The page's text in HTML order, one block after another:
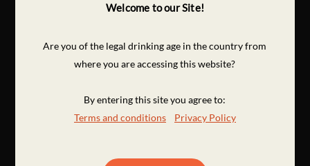
Welcome to our Site!
Are you of the legal drinking age in the country from
where you are accessing this website?
By entering this site you agree to:
Terms and conditions
Privacy Policy